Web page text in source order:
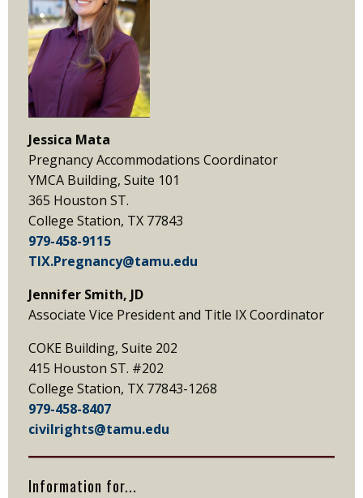
Jessica Mata
Pregnancy Accommodations Coordinator
YMCA Building, Suite 101
365 Houston ST.
College Station, TX 77843
979-458-9115
TIX.Pregnancy@tamu.edu
Jennifer Smith, JD
Associate Vice President and Title IX Coordinator
COKE Building, Suite 202
415 Houston ST. #202
College Station, TX 77843-1268
979-458-8407
civilrights@tamu.edu
Information for...